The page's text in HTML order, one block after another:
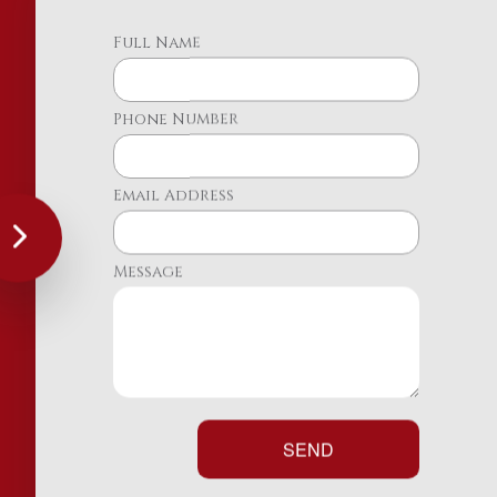
Full Name
Phone Number
Email Address
Message
SEND